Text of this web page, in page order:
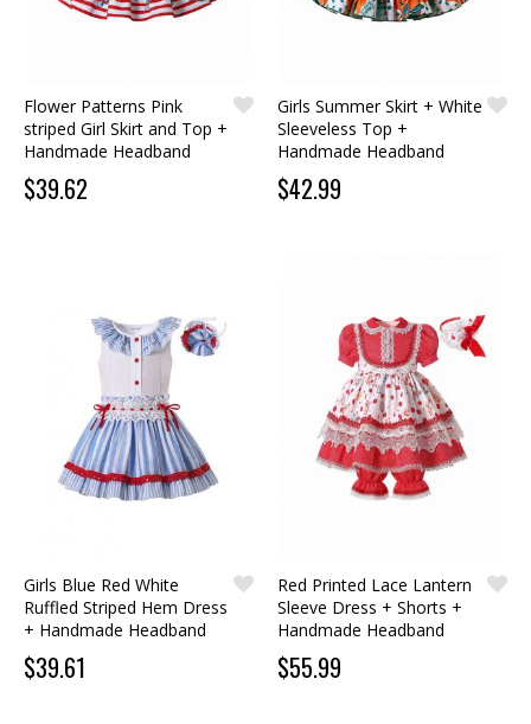
Flower Patterns Pink
striped Girl Skirt and Top +
Handmade Headband
$39.62
Girls Summer Skirt + White
Sleeveless Top +
Handmade Headband
$42.99
Girls Blue Red White
Ruffled Striped Hem Dress
+ Handmade Headband
$39.61
Red Printed Lace Lantern
Sleeve Dress + Shorts +
Handmade Headband
$55.99